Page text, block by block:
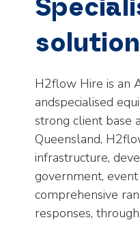
H2flow Hire is an
andspecialised
strong client base
Queensland,
infrastructure,
government,
comprehensive
responses,